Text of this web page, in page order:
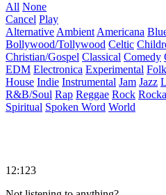
All None
Cancel Play
Alternative Ambient Americana
Bollywood/Tollywood Celtic
Christian/Gospel Classical Comedy
EDM Electronica Experimental Folk
House Indie Instrumental Jam Jazz
R&B/Soul Rap Reggae Rock
Spiritual Spoken Word World
12:123